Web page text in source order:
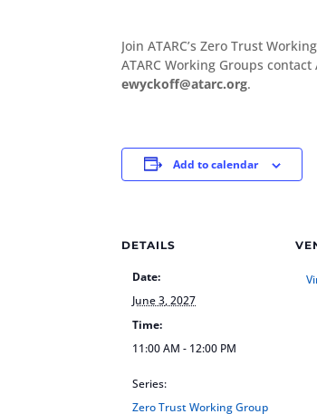
Join ATARC’s Zero Trust
ATARC Working Groups
ewyckoff@atarc.org.
Add to calendar
DETAILS
Date:
June 3, 2027
Time:
11:00 AM - 12:00 PM
Series:
Zero Trust Working Group